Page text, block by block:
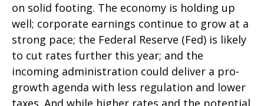
on solid footing. The economy is holding up
well; corporate earnings continue to grow at a
strong pace; the Federal Reserve (Fed) is likely
to cut rates further this year; and the
incoming administration could deliver a pro-
growth agenda with less regulation and lower
taxes. And while higher rates and the potential